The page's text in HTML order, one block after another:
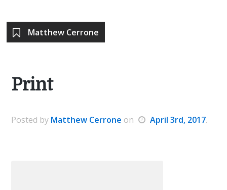
Matthew Cerrone
Print
Posted by Matthew Cerrone on April 3rd, 2017.